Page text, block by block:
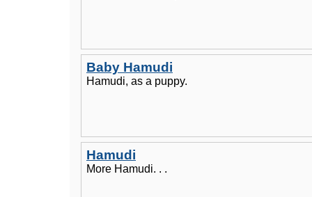
Baby Hamudi
Hamudi, as a puppy.
Hamudi
More Hamudi. . .